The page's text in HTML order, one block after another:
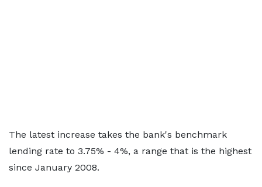
The latest increase takes the bank's benchmark
lending rate to 3.75% - 4%, a range that is the highest
since January 2008.